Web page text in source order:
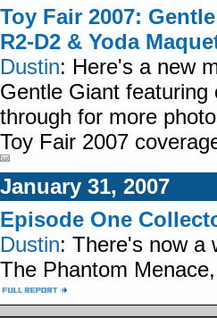
Toy Fair 2007:
R2-D2 & Yoda
Dustin: Here's a new
Gentle Giant
through for more
Toy Fair 2007
January 31, 2007
Episode One
Dustin: There's now a
The Phantom